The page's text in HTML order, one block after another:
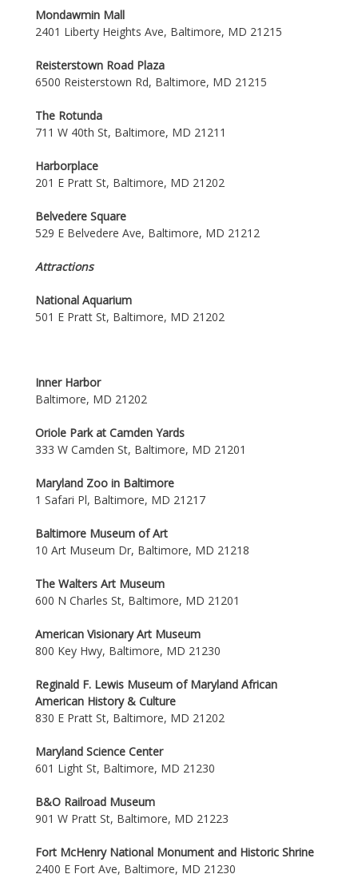
Mondawmin Mall
2401 Liberty Heights Ave, Baltimore, MD 21215
Reisterstown Road Plaza
6500 Reisterstown Rd, Baltimore, MD 21215
The Rotunda
711 W 40th St, Baltimore, MD 21211
Harborplace
201 E Pratt St, Baltimore, MD 21202
Belvedere Square
529 E Belvedere Ave, Baltimore, MD 21212
Attractions
National Aquarium
501 E Pratt St, Baltimore, MD 21202
Inner Harbor
Baltimore, MD 21202
Oriole Park at Camden Yards
333 W Camden St, Baltimore, MD 21201
Maryland Zoo in Baltimore
1 Safari Pl, Baltimore, MD 21217
Baltimore Museum of Art
10 Art Museum Dr, Baltimore, MD 21218
The Walters Art Museum
600 N Charles St, Baltimore, MD 21201
American Visionary Art Museum
800 Key Hwy, Baltimore, MD 21230
Reginald F. Lewis Museum of Maryland African
American History & Culture
830 E Pratt St, Baltimore, MD 21202
Maryland Science Center
601 Light St, Baltimore, MD 21230
B&O Railroad Museum
901 W Pratt St, Baltimore, MD 21223
Fort McHenry National Monument and Historic Shrine
2400 E Fort Ave, Baltimore, MD 21230